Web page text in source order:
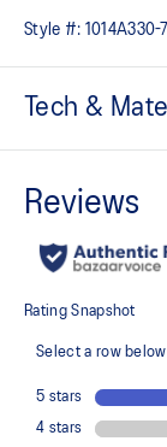
Style #: 1014A330-
Tech &
Offers a supportive
recycled content
reduces water
dyeing technology
3D GUIDANCE
Improves medial